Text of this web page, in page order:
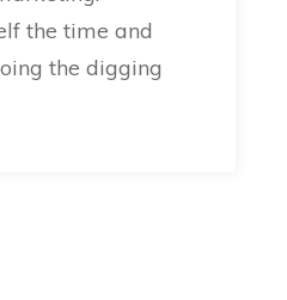
the time and
the digging